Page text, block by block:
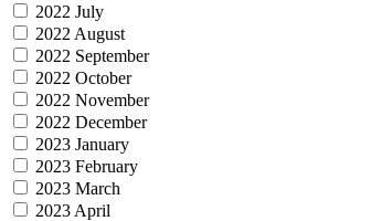
2022 July
2022 August
2022 September
2022 October
2022 November
2022 December
2023 January
2023 February
2023 March
2023 April